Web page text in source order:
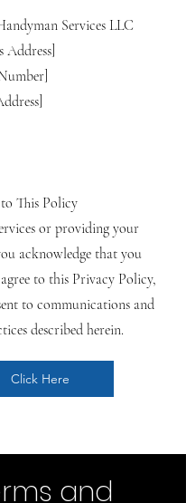
Services LLC
Address]
to This Policy
or providing your
acknowledge that you
to this Privacy Policy,
to communications and
described herein.
Click Here
and